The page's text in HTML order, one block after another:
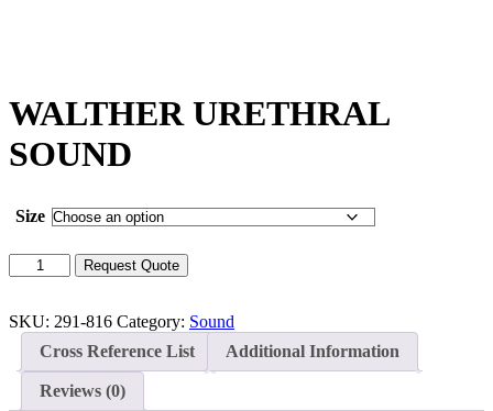
WALTHER URETHRAL
SOUND
Size
WALTHER
URETHRAL
quantity
Request Quote
SKU: 291-816 Category: Sound
Cross Reference List
Additional Information
Reviews (0)